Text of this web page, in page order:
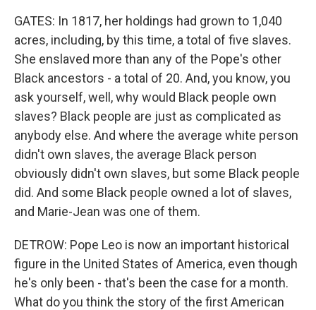
GATES: In 1817, her holdings had grown to 1,040
acres, including, by this time, a total of five slaves.
She enslaved more than any of the Pope's other
Black ancestors - a total of 20. And, you know, you
ask yourself, well, why would Black people own
slaves? Black people are just as complicated as
anybody else. And where the average white person
didn't own slaves, the average Black person
obviously didn't own slaves, but some Black people
did. And some Black people owned a lot of slaves,
and Marie-Jean was one of them.
DETROW: Pope Leo is now an important historical
figure in the United States of America, even though
he's only been - that's been the case for a month.
What do you think the story of the first American